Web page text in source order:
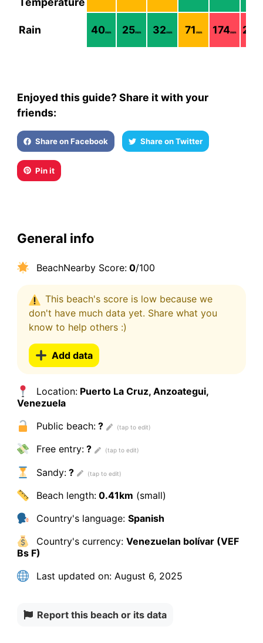
Rain 40mm 25mm 32mm 71 mm 174mm 228
Enjoyed this guide? Share it with your
friends:
Share on Facebook Share on Twitter
Pin it
General info
BeachNearby Score:0/100
This beach's score is low because we
don't have much data yet. Share what you
know to help others :)
Add data
Location:Puerto La Cruz, Anzoategui,
Venezuela
Public beach:?
Free entry:?
Sandy:?
Beach length:0.41km (small)
Country's language: Spanish
Country's currency: Venezuelan bolívar (VEF
Bs F)
Last updated on:August 6, 2025
Report this beach or its data